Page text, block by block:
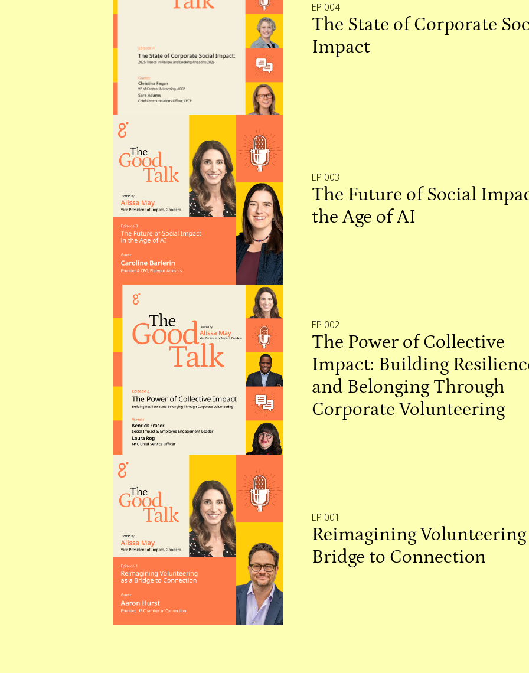
EP 004
The State of Corporate
Impact
EP 003
The Future of Social
the Age of AI
EP 002
The Power of Collective
Impact: Building
and Belonging Through
Corporate Volunteering
EP 001
Reimagining Volunteering
Bridge to Connection